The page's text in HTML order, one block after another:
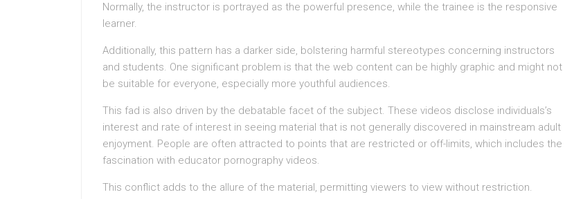
Normally, the instructor is portrayed as the powerful presence, while the trainee is the responsive
learner.
Additionally, this pattern has a darker side, bolstering harmful stereotypes concerning instructors
and students. One significant problem is that the web content can be highly graphic and might not
be suitable for everyone, especially more youthful audiences.
This fad is also driven by the debatable facet of the subject. These videos disclose individuals’s
interest and rate of interest in seeing material that is not generally discovered in mainstream adult
enjoyment. People are often attracted to points that are restricted or off-limits, which includes the
fascination with educator pornography videos.
This conflict adds to the allure of the material, permitting viewers to view without restriction.